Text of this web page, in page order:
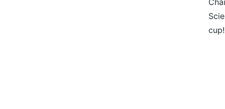
cup!